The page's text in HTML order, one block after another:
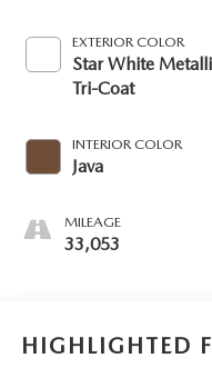
EXTERIOR COLOR
Star White
Tri-Coat
INTERIOR COLOR
Java
MILEAGE
33,053
HIGHLIGHTED